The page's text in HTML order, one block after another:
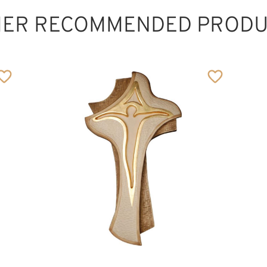
Creation Cross,
wood carved
Added to cart
RECOMMENDED